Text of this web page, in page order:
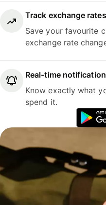
Track exchange rates
Save your favourite
exchange rate
Real-time
Know exactly what
spend it.